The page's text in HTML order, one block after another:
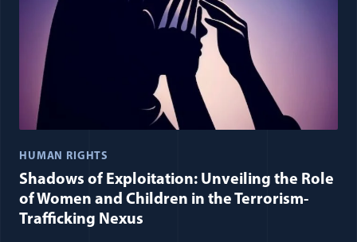
HUMAN RIGHTS
Shadows of Exploitation: Unveiling the Role
of Women and Children in the Terrorism-
Trafficking Nexus